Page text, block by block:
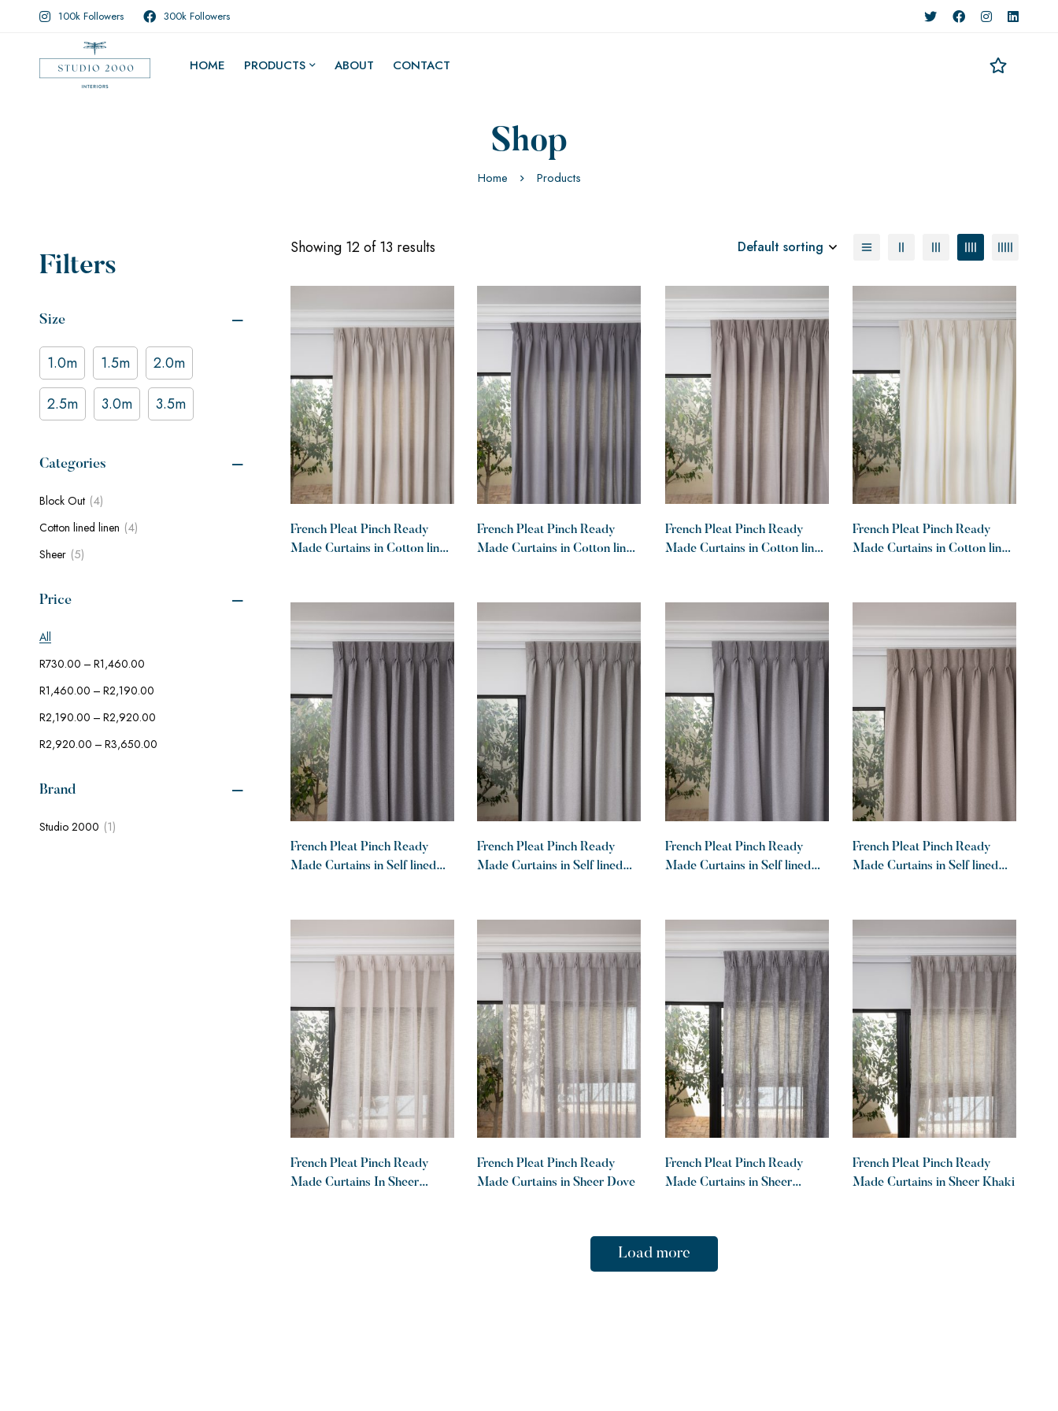
100k Followers 300k Followers
HOME PRODUCTS ABOUT CONTACT
Shop
Home Products
Filters
Size
1.0m 1.5m
2.0m
2.5m
3.0m 3.5m
Categories
Block Out (4)
Cotton lined linen (4)
Sheer (5)
Price
All
R730.00 – R1,460.00
R1,460.00 – R2,190.00
R2,190.00 – R2,920.00
R2,920.00 – R3,650.00
Brand
Studio 2000 (1)
Showing 12 of 13 results Default sorting
French Pleat Pinch Ready
Made Curtains in Cotton lined
French Pleat Pinch Ready
Made Curtains in Cotton lined
French Pleat Pinch Ready
Made Curtains in Cotton lined
French Pleat Pinch Ready
Made Curtains in Cotton lined
French Pleat Pinch Ready
Made Curtains in Self lined
French Pleat Pinch Ready
Made Curtains in Self lined
French Pleat Pinch Ready
Made Curtains in Self lined
French Pleat Pinch Ready
Made Curtains in Self lined
French Pleat Pinch Ready
Made Curtains In Sheer
French Pleat Pinch Ready
Made Curtains in Sheer Dove
French Pleat Pinch Ready
Made Curtains in Sheer
French Pleat Pinch Ready
Made Curtains in Sheer Khaki
Load more